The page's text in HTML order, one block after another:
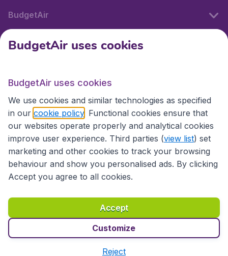
BudgetAir
International sites
International sites
Accessibility statement
Terms & Conditions
Disclaimer
Privacy Cookies Copyright © 2026
BudgetAir uses cookies
BudgetAir uses cookies
We use cookies and similar technologies as specified
in our cookie policy . Functional cookies ensure that
our websites operate properly and analytical cookies
improve user experience. Third parties (view list) set
marketing and other cookies to track your browsing
behaviour and show you personalised ads. By clicking
Accept you agree to all cookies.
Accept
Customize
Reject